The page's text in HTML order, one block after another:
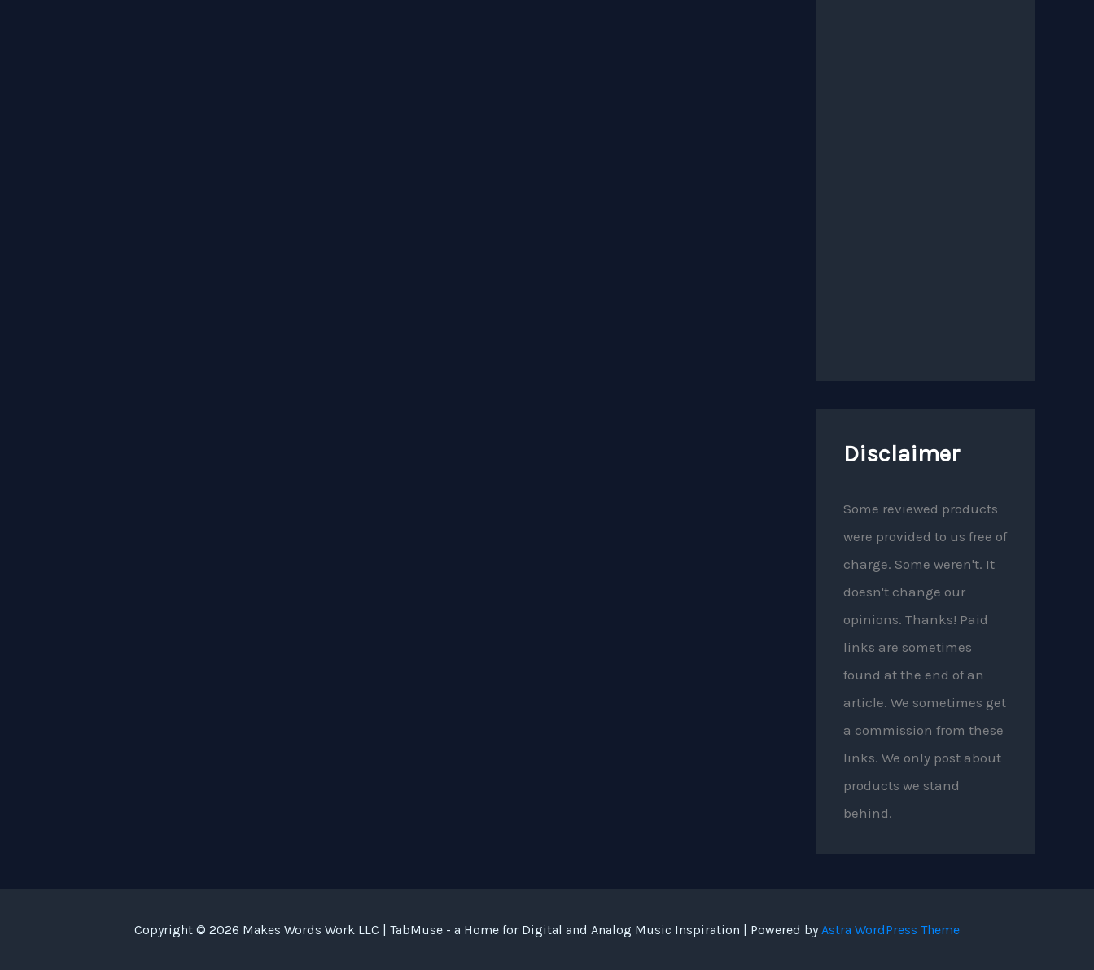
Disclaimer
Some reviewed products
were provided to us free of
charge. Some weren't. It
doesn't change our
opinions. Thanks! Paid
links are sometimes
found at the end of an
article. We sometimes get
a commission from these
links. We only post about
products we stand
behind.
Copyright © 2026 Makes Words Work LLC | TabMuse - a Home for Digital and Analog Music Inspiration | Powered by Astra WordPress Theme